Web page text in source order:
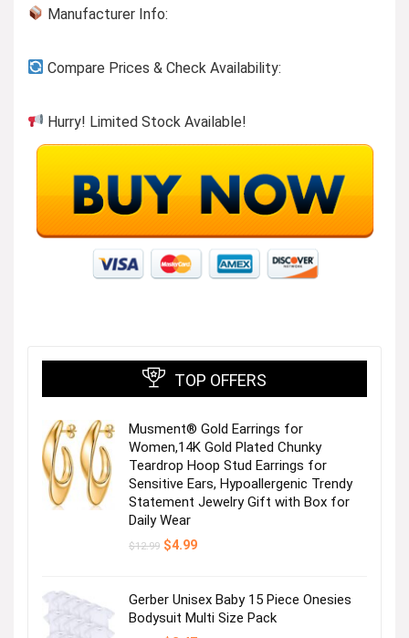
Manufacturer Info:
Compare Prices & Check Availability:
Hurry! Limited Stock Available!
TOP OFFERS
Musment® Gold Earrings for
Women,14K Gold Plated Chunky
Teardrop Hoop Stud Earrings for
Sensitive Ears, Hypoallergenic Trendy
Statement Jewelry Gift with Box for
Daily Wear
$12.99 Original
$4.99Current
Gerber Unisex Baby 15 Piece Onesies
Bodysuit Multi Size Pack